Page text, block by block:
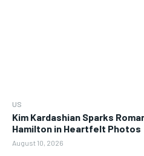
US
Kim Kardashian Sparks
Hamilton in Heartfelt Photos
August 10, 2026